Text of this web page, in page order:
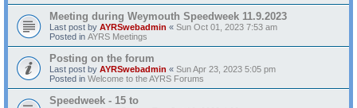
Meeting during Weymouth Speedweek 11.9.2023
Last post by AYRSwebadmin « Sun Oct 01, 2023 7:53 am
Posted in AYRS Meetings
Posting on the forum
Last post by AYRSwebadmin « Sun Apr 23, 2023 5:05 pm
Posted in Welcome to the AYRS Forums
Speedweek - 15 to